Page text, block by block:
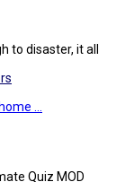
to disaster, it all
…
Quiz MOD